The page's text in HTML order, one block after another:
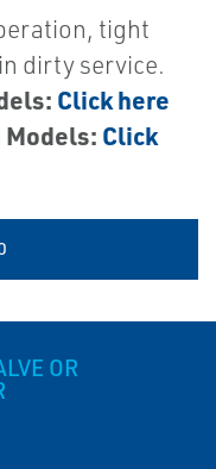
tight
dirty service.
Click here
Models: Click
OR